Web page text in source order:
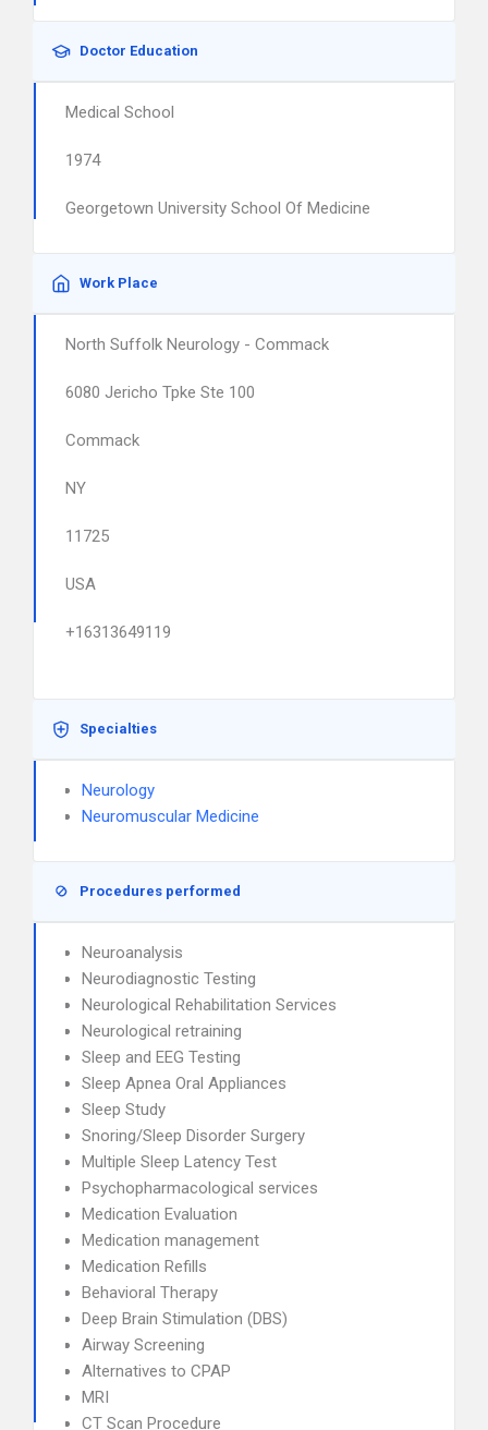
Doctor Education
Medical School
1974
Georgetown University School Of Medicine
Work Place
North Suffolk Neurology - Commack
6080 Jericho Tpke Ste 100
Commack
NY
11725
USA
+16313649119
Specialties
Neurology
Neuromuscular Medicine
Procedures performed
Neuroanalysis
Neurodiagnostic Testing
Neurological Rehabilitation Services
Neurological retraining
Sleep and EEG Testing
Sleep Apnea Oral Appliances
Sleep Study
Snoring/Sleep Disorder Surgery
Multiple Sleep Latency Test
Psychopharmacological services
Medication Evaluation
Medication management
Medication Refills
Behavioral Therapy
Deep Brain Stimulation (DBS)
Airway Screening
Alternatives to CPAP
MRI
CT Scan Procedure